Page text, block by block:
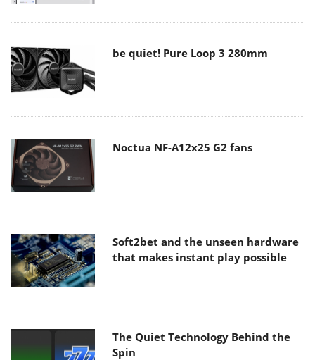
be quiet! Pure Loop 3 280mm
Noctua NF-A12x25 G2 fans
Soft2bet and the unseen hardware
that makes instant play possible
The Quiet Technology Behind the
Spin